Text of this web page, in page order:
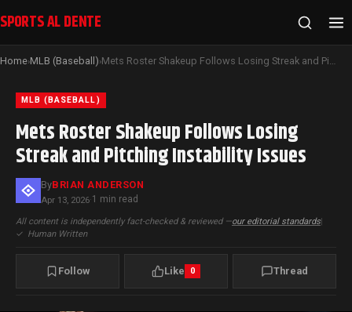
SPORTS AL DENTE
Home›MLB (Baseball)› Mets Roster Shakeup Follows Losing Streak and Pitching Instability Issues
MLB (BASEBALL)
Mets Roster Shakeup Follows Losing
Streak and Pitching Instability Issues
ByBRIAN ANDERSON
Apr 13, 2026·1 min read
All content is independently fact-checked & reviewed —our editorial standards|
✓ Human Written
Follow Like 0 Thread